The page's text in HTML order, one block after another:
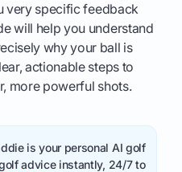
very specific feedback
will help you understand
why your ball is
actionable steps to
more powerful shots.
is your personal AI golf
advice instantly, 24/7 to